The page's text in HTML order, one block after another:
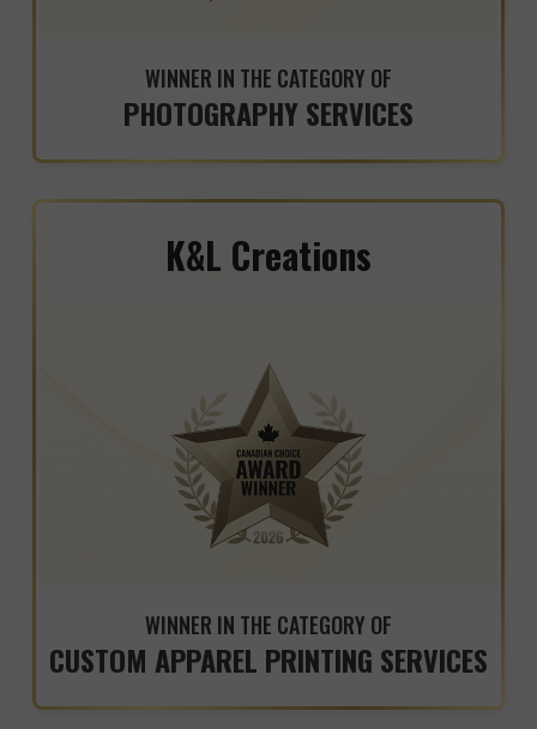
WINNER IN THE CATEGORY OF
PHOTOGRAPHY SERVICES
K&L Creations
WINNER IN THE CATEGORY OF
CUSTOM APPAREL PRINTING SERVICES